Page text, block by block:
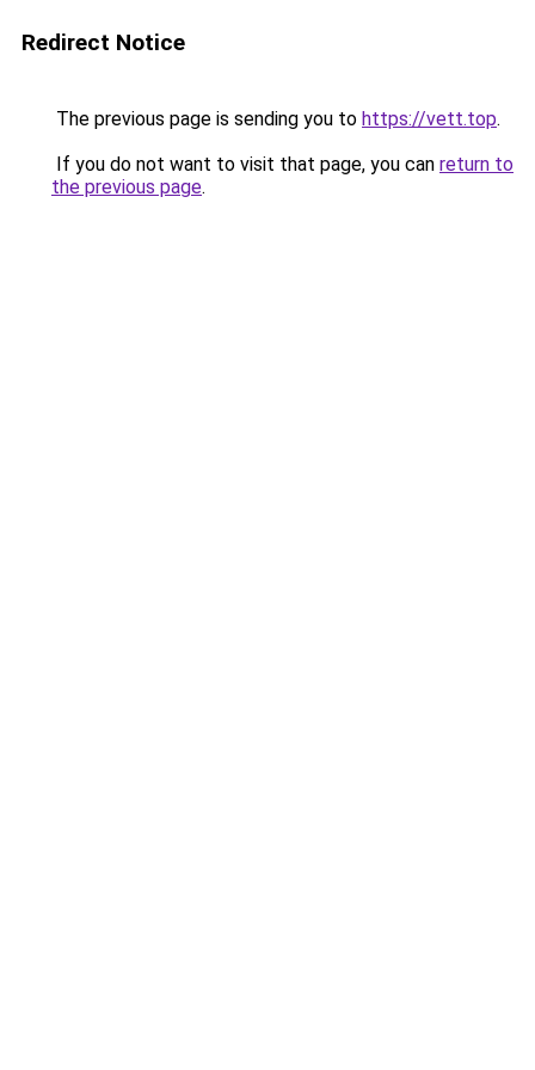
Redirect Notice
The previous page is sending you to https://vett.top.
If you do not want to visit that page, you can return to
the previous page.